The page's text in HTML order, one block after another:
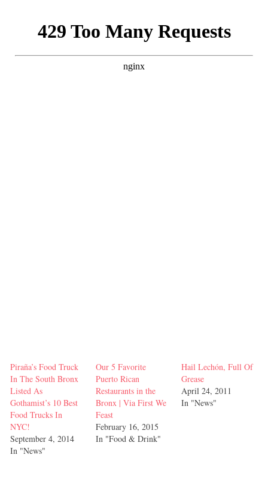
Piraña’s Food Truck
In The South Bronx
Listed As
Gothamist’s 10 Best
Food Trucks In
NYC!
September 4, 2014
In "News"
Our 5 Favorite
Puerto Rican
Restaurants in the
Bronx | Via First We
Feast
February 16, 2015
In "Food & Drink"
Hail Lechón, Full Of
Grease
April 24, 2011
In "News"